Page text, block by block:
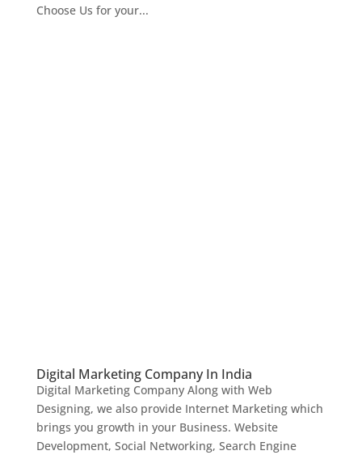
Choose Us for your...
Digital Marketing Company In India
Digital Marketing Company Along with Web
Designing, we also provide Internet Marketing which
brings you growth in your Business. Website
Development, Social Networking, Search Engine